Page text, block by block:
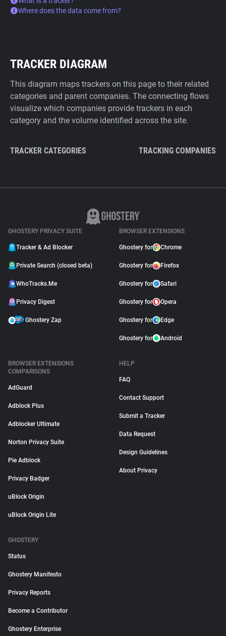
Where does the data come from?
TRACKER DIAGRAM
This diagram maps trackers on this page to their related
categories and parent companies. The connecting flows
visualize which companies provide trackers in each
category and the volume identified across the site.
TRACKER CATEGORIES TRACKING COMPANIES
GHOSTERY PRIVACY SUITE
Tracker & Ad Blocker
Private Search (closed beta)
WhoTracks.Me
Privacy Digest
Ghostery Zap
BROWSER EXTENSIONS
Ghostery for Chrome
Ghostery for Firefox
Ghostery for Safari
Ghostery for Opera
Ghostery for Edge
Ghostery for Android
BROWSER EXTENSIONS
COMPARISONS
AdGuard
Adblock Plus
Adblocker Ultimate
Norton Privacy Suite
Pie Adblock
Privacy Badger
uBlock Origin
uBlock Origin Lite
HELP
FAQ
Contact Support
Submit a Tracker
Data Request
Design Guidelines
About Privacy
GHOSTERY
Status
Ghostery Manifesto
Privacy Reports
Become a Contributor
Ghostery Enterprise